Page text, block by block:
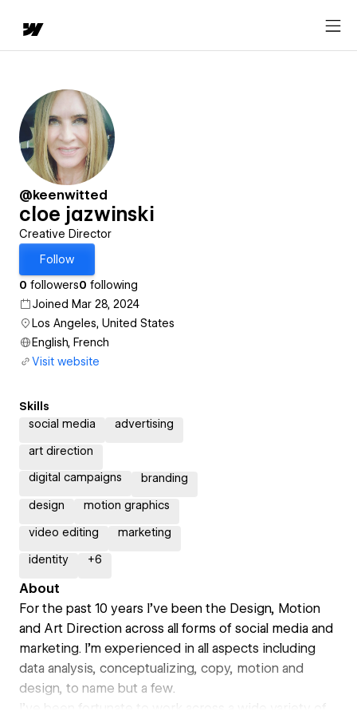
@keenwitted
cloe jazwinski
Creative Director
Follow
0 followers0 following
Joined Mar 28, 2024
Los Angeles, United States
English, French
Visit website
Skills
social media
advertising
art direction
digital campaigns branding
design motion graphics
video editing marketing
identity +6
About
For the past 10 years I’ve been the Design, Motion
and Art Direction across all forms of social media and
marketing. I’m experienced in all aspects including
data analysis, conceptualizing, copy, motion and
design, to name but a few.
I’ve been fortunate to work across a wide variety of